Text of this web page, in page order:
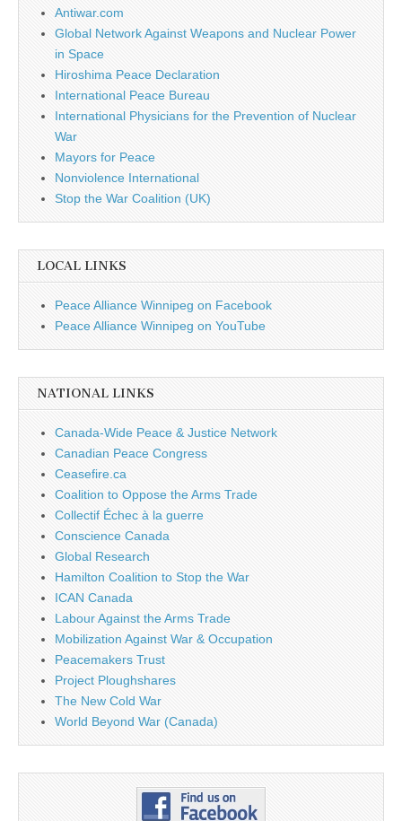
Antiwar.com
Global Network Against Weapons and Nuclear Power
in Space
Hiroshima Peace Declaration
International Peace Bureau
International Physicians for the Prevention of Nuclear
War
Mayors for Peace
Nonviolence International
Stop the War Coalition (UK)
LOCAL LINKS
Peace Alliance Winnipeg on Facebook
Peace Alliance Winnipeg on YouTube
NATIONAL LINKS
Canada-Wide Peace & Justice Network
Canadian Peace Congress
Ceasefire.ca
Coalition to Oppose the Arms Trade
Collectif Échec à la guerre
Conscience Canada
Global Research
Hamilton Coalition to Stop the War
ICAN Canada
Labour Against the Arms Trade
Mobilization Against War & Occupation
Peacemakers Trust
Project Ploughshares
The New Cold War
World Beyond War (Canada)